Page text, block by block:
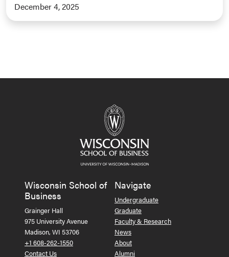
December 4, 2025
Wisconsin School of
Business
Grainger Hall
975 University Avenue
Madison, WI 53706
+1 608-262-1550
Contact Us
Navigate
Undergraduate
Graduate
Faculty & Research
News
About
Alumni